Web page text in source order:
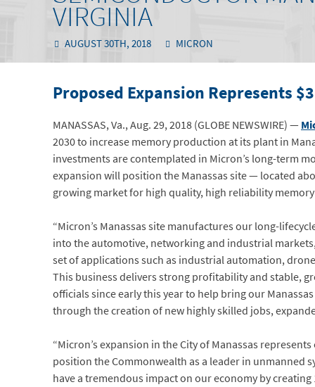
VIRGINIA
AUGUST 30TH, 2018 MICRON
Proposed Expansion Represents
MANASSAS, Va., Aug. 29, 2018 (GLOBE NEWSWIRE) —
2030 to increase memory production at its plant in
investments are contemplated in Micron’s long-term
expansion will position the Manassas site — located
growing market for high quality, high reliability
“Micron’s Manassas site manufactures our long-
into the automotive, networking and industrial
set of applications such as industrial automation,
This business delivers strong profitability and stable,
officials since early this year to help bring our
through the creation of new highly skilled jobs,
“Micron’s expansion in the City of Manassas
position the Commonwealth as a leader in unmanned
have a tremendous impact on our economy by